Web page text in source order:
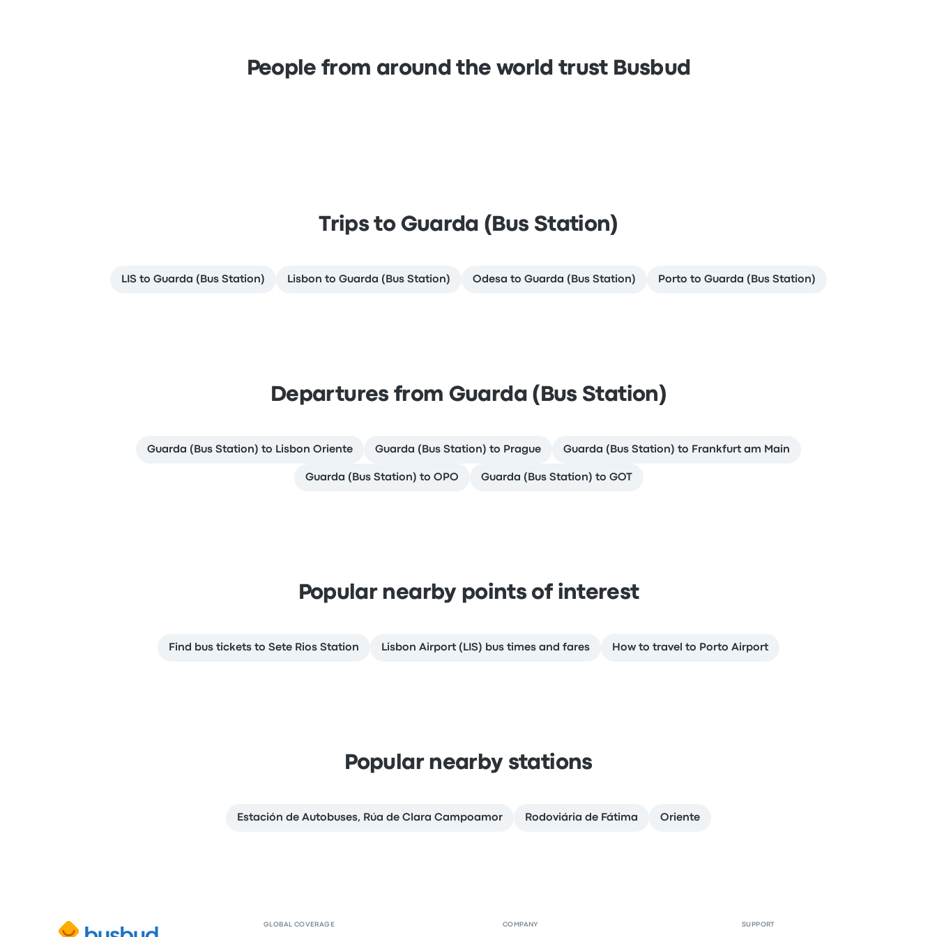
People from around the world trust Busbud
Trips to Guarda (Bus Station)
LIS to Guarda (Bus Station) Lisbon to Guarda (Bus Station) Odesa to Guarda (Bus Station) Porto to Guarda (Bus Station)
Departures from Guarda (Bus Station)
Guarda (Bus Station) to Lisbon Oriente Guarda (Bus Station) to Prague Guarda (Bus Station) to Frankfurt am Main
Guarda (Bus Station) to OPO Guarda (Bus Station) to GOT
Popular nearby points of interest
Find bus tickets to Sete Rios Station Lisbon Airport (LIS) bus times and fares How to travel to Porto Airport
Popular nearby stations
Estación de Autobuses, Rúa de Clara Campoamor Rodoviária de Fátima Oriente
GLOBAL COVERAGE COMPANY SUPPORT